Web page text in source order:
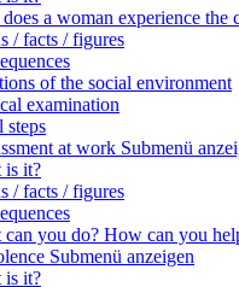
a woman experience the
/ facts / figures
of the social environment
examination
steps
at work Submenü
is it?
/ facts / figures
can you do? How can you
Submenü anzeigen
is it?